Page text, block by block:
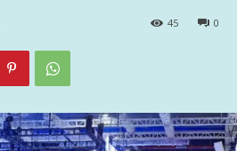
0
45